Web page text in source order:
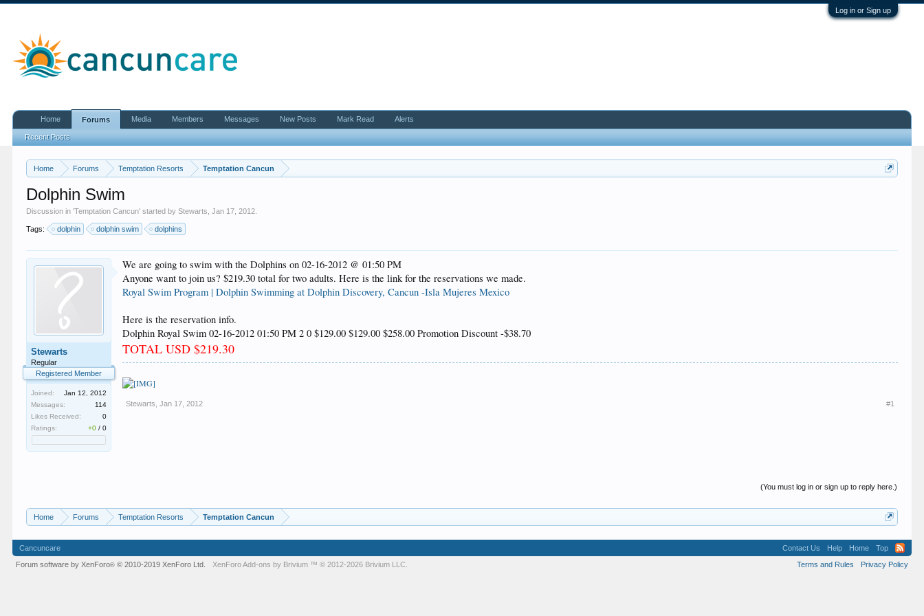
Log in or Sign up
Home Forums Temptation Resorts Temptation Cancun
Dolphin Swim
Discussion in 'Temptation Cancun' started byStewarts ,Jan 17, 2012
Tags: dolphin dolphin swim dolphins
Stewarts
Regular
Registered Member
Joined:
Jan 12, 2012
Messages:
114
Likes Received:
0
Ratings:
+0 /0
We are going to swim with the Dolphins on 02-16-2012 @ 01:50 PM
Anyone want to join us? $219.30 total for two adults. Here is the link for the reservations we made.
Royal Swim Program | Dolphin Swimming at Dolphin Discovery, Cancun -Isla Mujeres Mexico
Here is the reservation info.
Dolphin Royal Swim 02-16-2012 01:50 PM 2 0 $129.00 $129.00 $258.00 Promotion Discount -$38.70
TOTAL USD $219.30
Stewarts Jan 17, 2012 #1
(You must log in or sign up to reply here.)
Home Forums Temptation Resorts Temptation Cancun
Home Forums
Recent Posts
Media Members Messages New Posts Mark Read Alerts
Cancuncare Contact Us Help Home
Top
Terms and Rules
Privacy Policy
Forum software by XenForo® © 2010-2019 XenForo Ltd. XenForoAdd-ons by Brivium ™ © 2012-2026 Brivium LLC.